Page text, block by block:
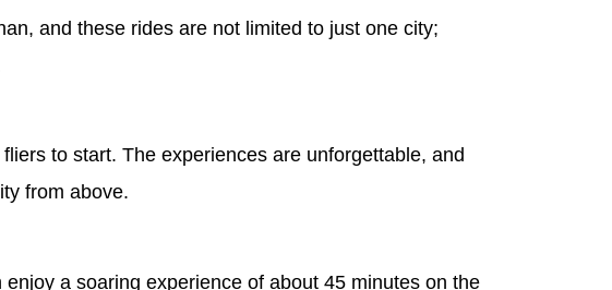
and these rides are not limited to just one city;
to start. The experiences are unforgettable, and
from above.
a soaring experience of about 45 minutes on the